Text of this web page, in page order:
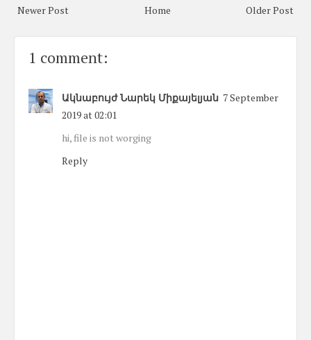
Newer Post Older Post
Home
1 comment:
Ակնաբույժ Նարեկ Միքայելյան 7 September
2019 at 02:01
hi, file is not worging
Reply